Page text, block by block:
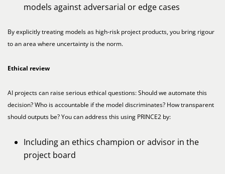
models against adversarial or edge cases
By explicitly treating models as high-risk project products, you bring rigour
to an area where uncertainty is the norm.
Ethical review
AI projects can raise serious ethical questions: Should we automate this
decision? Who is accountable if the model discriminates? How transparent
should outputs be? You can address this using PRINCE2 by:
Including an ethics champion or advisor in the
project board